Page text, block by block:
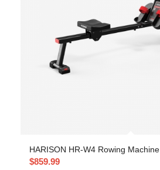
HARISON HR-W4 Rowing Machine
$859.99